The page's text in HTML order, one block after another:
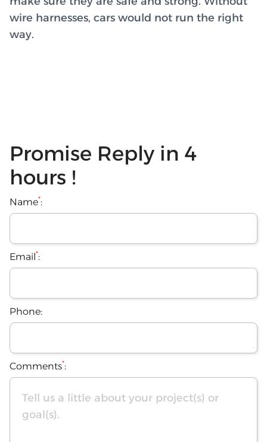
wire harnesses, cars would not run the right
way.
Promise Reply in 4
hours !
Name*:
Email*:
Phone:
Comments*: